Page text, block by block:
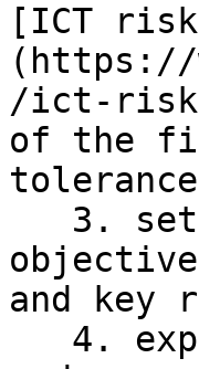
[ICT
(https://
/ict-
of the
and key